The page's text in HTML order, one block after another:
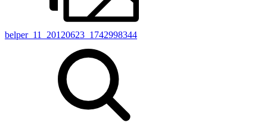
belper_11_20120623_1742998344